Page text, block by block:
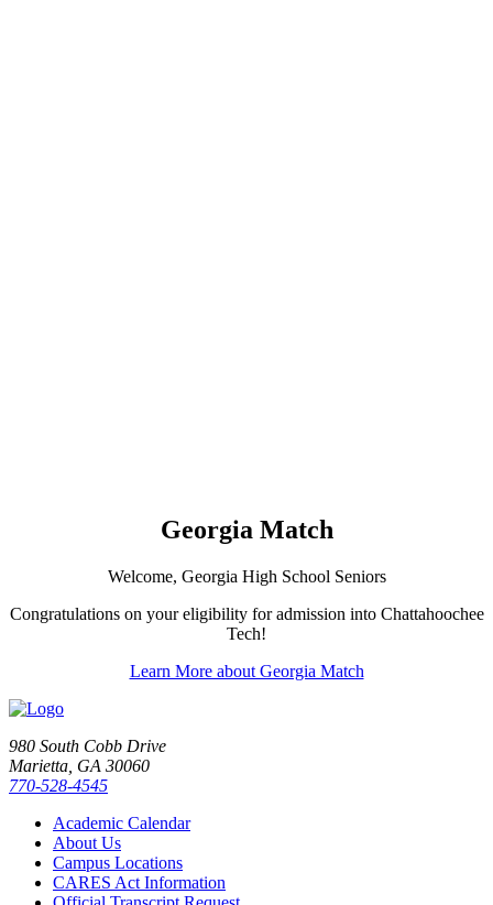
Georgia Match
Welcome, Georgia High School Seniors
Congratulations on your eligibility for admission into Chattahoochee
Tech!
Learn More about Georgia Match
980 South Cobb Drive
Marietta, GA 30060
770-528-4545
Academic Calendar
About Us
Campus Locations
CARES Act Information